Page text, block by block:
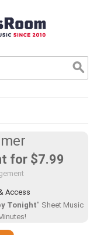
for $7.99
Access
Tonight" Sheet Music